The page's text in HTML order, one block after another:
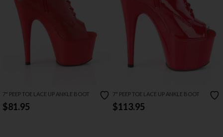
7" PEEP TOE LACE UP ANKLE BOOT
$81.95
7" PEEP TOE LACE UP ANKLE BOOT
$113.95